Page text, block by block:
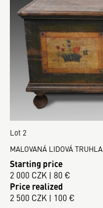
Lot 2
MALOVANÁ LIDOVÁ TRUHLA
Starting price
2 000 CZK | 80 €
Price realized
2 500 CZK | 100 €